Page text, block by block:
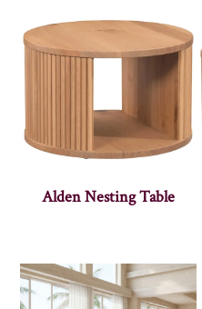
Alden Nesting Table